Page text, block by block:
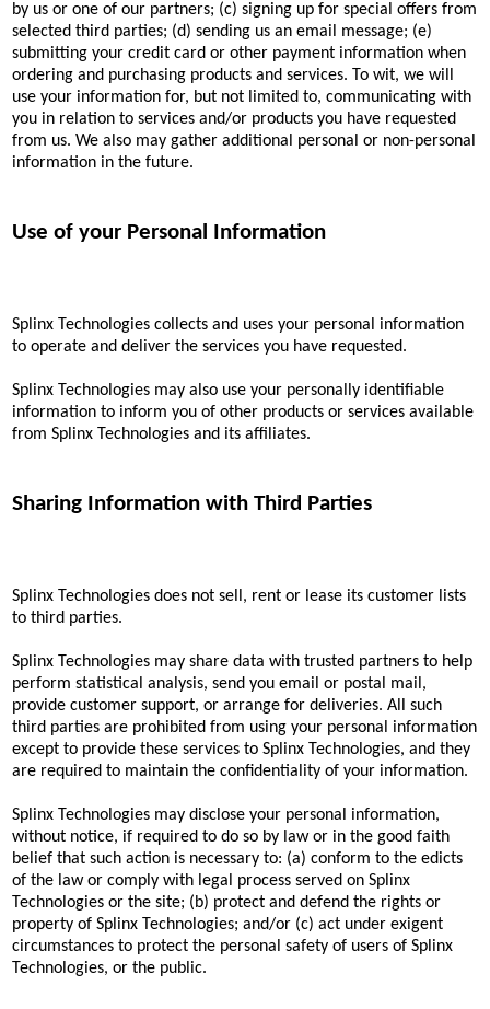
by us or one of our partners; (c) signing up for special offers from
selected third parties; (d) sending us an email message; (e)
submitting your credit card or other payment information when
ordering and purchasing products and services. To wit, we will
use your information for, but not limited to, communicating with
you in relation to services and/or products you have requested
from us. We also may gather additional personal or non-personal
information in the future.
Use of your Personal Information
Splinx Technologies collects and uses your personal information
to operate and deliver the services you have requested.
Splinx Technologies may also use your personally identifiable
information to inform you of other products or services available
from Splinx Technologies and its affiliates.
Sharing Information with Third Parties
Splinx Technologies does not sell, rent or lease its customer lists
to third parties.
Splinx Technologies may share data with trusted partners to help
perform statistical analysis, send you email or postal mail,
provide customer support, or arrange for deliveries. All such
third parties are prohibited from using your personal information
except to provide these services to Splinx Technologies, and they
are required to maintain the confidentiality of your information.
Splinx Technologies may disclose your personal information,
without notice, if required to do so by law or in the good faith
belief that such action is necessary to: (a) conform to the edicts
of the law or comply with legal process served on Splinx
Technologies or the site; (b) protect and defend the rights or
property of Splinx Technologies; and/or (c) act under exigent
circumstances to protect the personal safety of users of Splinx
Technologies, or the public.